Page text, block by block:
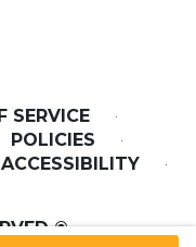
SERVICE
·
POLICIES
·
ACCESSIBILITY
·
©